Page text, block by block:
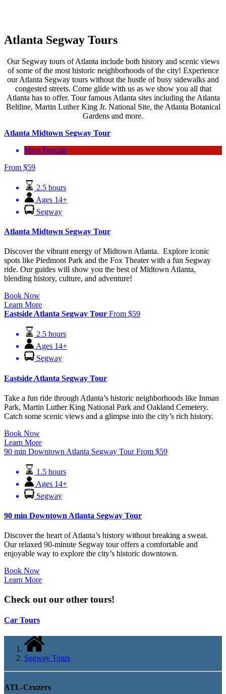
Atlanta Segway Tours
Our Segway tours of Atlanta include both history and scenic views
of some of the most historic neighborhoods of the city! Experience
our Atlanta Segway tours without the hustle of busy sidewalks and
congested streets. Come glide with us as we show you all that
Atlanta has to offer. Tour famous Atlanta sites including the Atlanta
Beltline, Martin Luther King Jr. National Site, the Atlanta Botanical
Gardens and more.
Atlanta Midtown Segway Tour
Most Popular
From $59
2.5 hours
Ages 14+
Segway
Atlanta Midtown Segway Tour
Discover the vibrant energy of Midtown Atlanta. Explore iconic
spots like Piedmont Park and the Fox Theater with a fun Segway
ride. Our guides will show you the best of Midtown Atlanta,
blending history, culture, and adventure!
Book Now
Learn More
Eastside Atlanta Segway Tour From $59
2.5 hours
Ages 14+
Segway
Eastside Atlanta Segway Tour
Take a fun ride through Atlanta’s historic neighborhoods like Inman
Park, Martin Luther King National Park and Oakland Cemetery.
Catch some scenic views and a glimpse into the city’s rich history.
Book Now
Learn More
90 min Downtown Atlanta Segway Tour From $59
1.5 hours
Ages 14+
Segway
90 min Downtown Atlanta Segway Tour
Discover the heart of Atlanta’s history without breaking a sweat.
Our relaxed 90-minute Segway tour offers a comfortable and
enjoyable way to explore the city’s historic downtown.
Book Now
Learn More
Check out our other tours!
Car Tours
Segway Tours
ATL-Cruzers